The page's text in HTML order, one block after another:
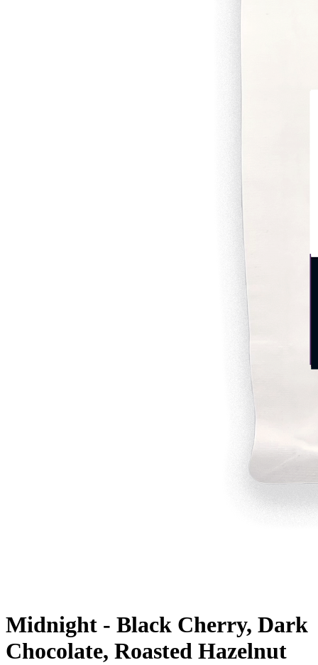
Midnight - Black Cherry, Dark
Chocolate, Roasted Hazelnut